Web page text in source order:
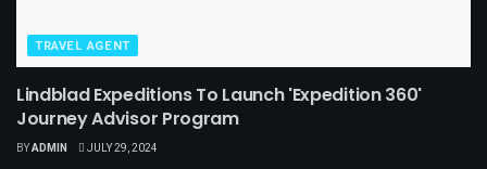
TRAVEL AGENT
Lindblad Expeditions To Launch 'Expedition 360'
Journey Advisor Program
BYADMIN JULY 29, 2024